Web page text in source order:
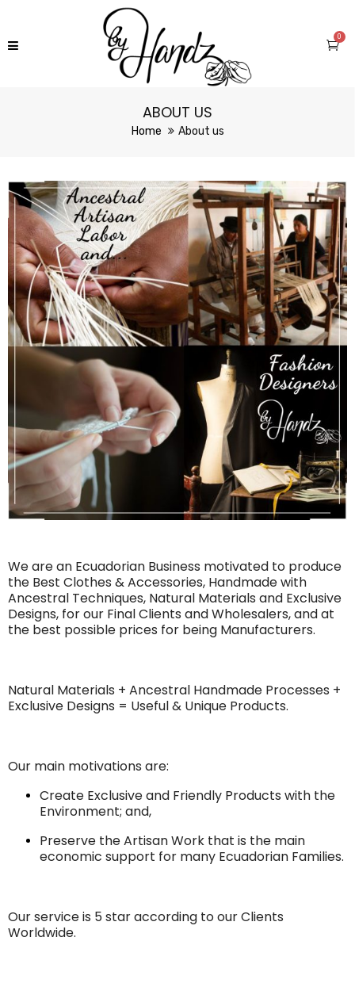
0
ABOUT US
Home About us
We are an Ecuadorian Business motivated to produce
the Best Clothes & Accessories, Handmade with
Ancestral Techniques, Natural Materials and Exclusive
Designs, for our Final Clients and Wholesalers, and at
the best possible prices for being Manufacturers.
Natural Materials + Ancestral Handmade Processes +
Exclusive Designs = Useful & Unique Products.
Our main motivations are:
Create Exclusive and Friendly Products with the
Environment; and,
Preserve the Artisan Work that is the main
economic support for many Ecuadorian Families.
Our service is 5 star according to our Clients
Worldwide.